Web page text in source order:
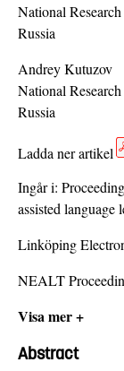
National
Russia
Andrey Kutuzov
National
Russia
Ladda ner artikel
Ingår i:
assisted
Linköping
NEALT
Visa mer +
Abstract